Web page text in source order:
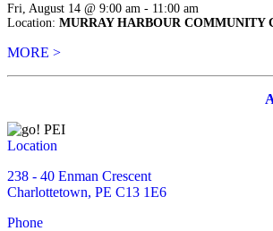
Fri, August 14 @ 9:00 am - 11:00 am
Location: MURRAY HARBOUR COMMUNITY
MORE >
Location
238 - 40 Enman Crescent
Charlottetown, PE C13 1E6
Phone